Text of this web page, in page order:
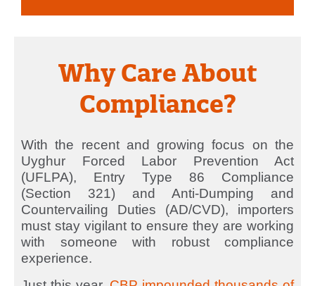
Why Care About
Compliance?
With the recent and growing focus on the
Uyghur Forced Labor Prevention Act
(UFLPA), Entry Type 86 Compliance
(Section 321) and Anti-Dumping and
Countervailing Duties (AD/CVD), importers
must stay vigilant to ensure they are working
with someone with robust compliance
experience.